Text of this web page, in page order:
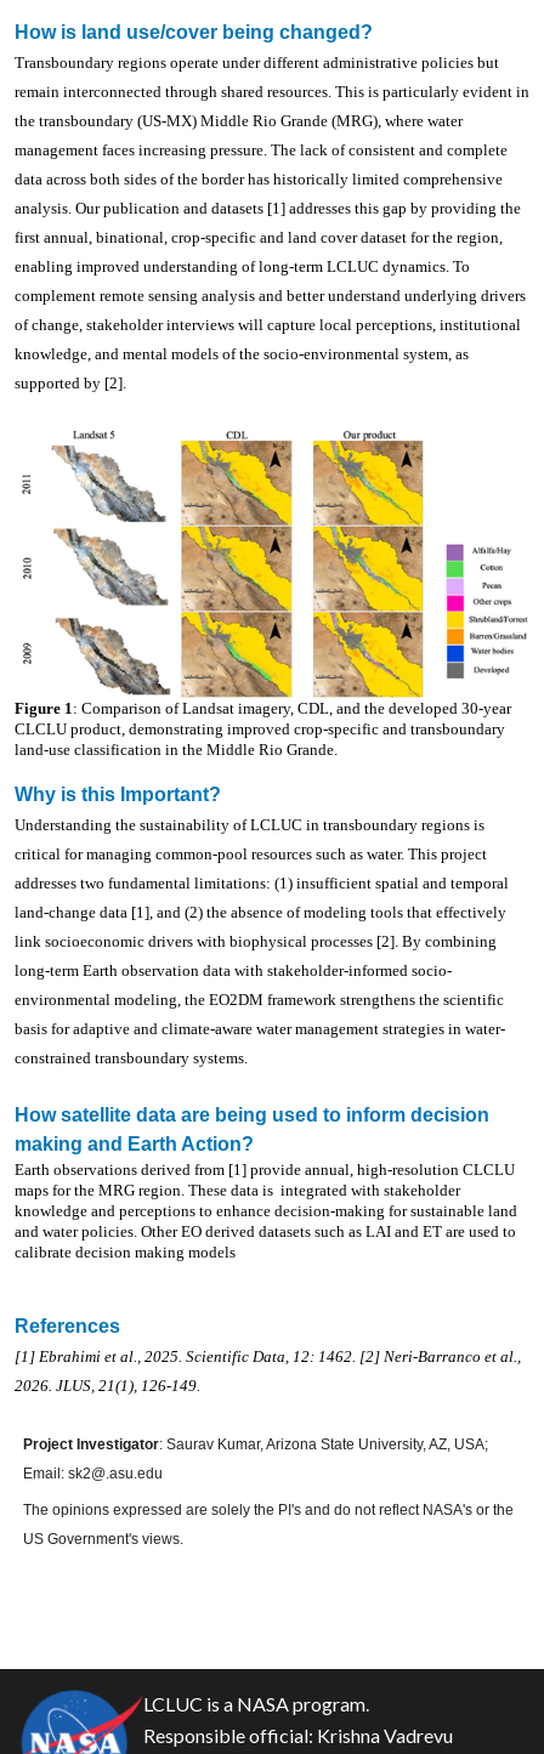
How is land use/cover being changed?
Transboundary regions operate under different administrative policies but
remain interconnected through shared resources. This is particularly evident in
the transboundary (US-MX) Middle Rio Grande (MRG), where water
management faces increasing pressure. The lack of consistent and complete
data across both sides of the border has historically limited comprehensive
analysis. Our publication and datasets [1] addresses this gap by providing the
first annual, binational, crop-specific and land cover dataset for the region,
enabling improved understanding of long-term LCLUC dynamics. To
complement remote sensing analysis and better understand underlying drivers
of change, stakeholder interviews will capture local perceptions, institutional
knowledge, and mental models of the socio-environmental system, as
supported by [2].
Figure 1: Comparison of Landsat imagery, CDL, and the developed 30-year
CLCLU product, demonstrating improved crop-specific and transboundary
land-use classification in the Middle Rio Grande.
Why is this Important?
Understanding the sustainability of LCLUC in transboundary regions is
critical for managing common-pool resources such as water. This project
addresses two fundamental limitations: (1) insufficient spatial and temporal
land-change data [1], and (2) the absence of modeling tools that effectively
link socioeconomic drivers with biophysical processes [2]. By combining
long-term Earth observation data with stakeholder-informed socio-
environmental modeling, the EO2DM framework strengthens the scientific
basis for adaptive and climate-aware water management strategies in water-
constrained transboundary systems.
How satellite data are being used to inform decision
making and Earth Action?
Earth observations derived from [1] provide annual, high-resolution CLCLU
maps for the MRG region. These data is integrated with stakeholder
knowledge and perceptions to enhance decision-making for sustainable land
and water policies. Other EO derived datasets such as LAI and ET are used to
calibrate decision making models
References
[1] Ebrahimi et al., 2025. Scientific Data, 12: 1462. [2] Neri-Barranco et al.,
2026. JLUS, 21(1), 126-149.
Project Investigator: Saurav Kumar, Arizona State University, AZ, USA;
Email: sk2@.asu.edu
The opinions expressed are solely the PI's and do not reflect NASA's or the
US Government's views.
LCLUC is a NASA program.
Responsible official: Krishna Vadrevu